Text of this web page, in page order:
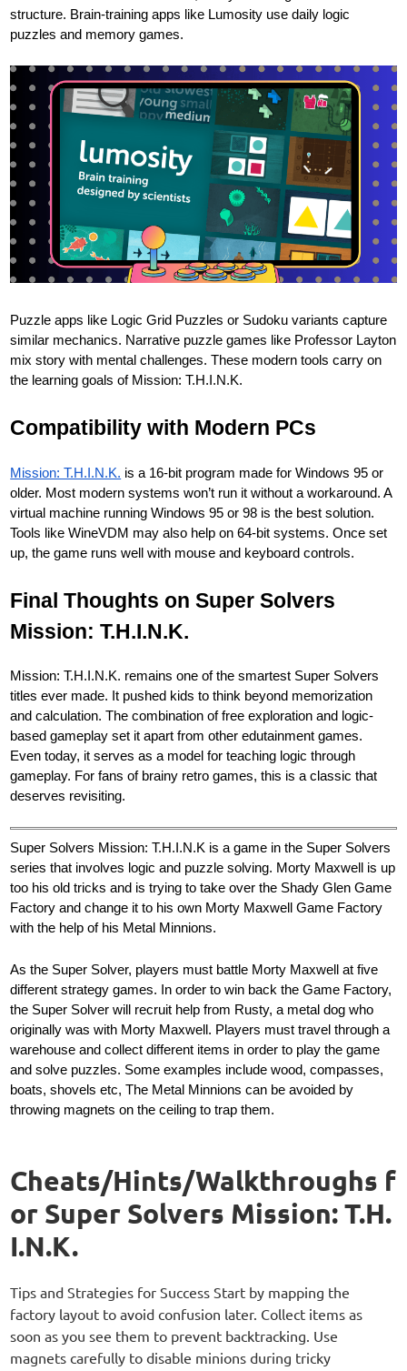
structure. Brain-training apps like Lumosity use daily logic
puzzles and memory games.
Puzzle apps like Logic Grid Puzzles or Sudoku variants capture
similar mechanics. Narrative puzzle games like Professor Layton
mix story with mental challenges. These modern tools carry on
the learning goals of Mission: T.H.I.N.K.
Compatibility with Modern PCs
Mission: T.H.I.N.K. is a 16-bit program made for Windows 95 or
older. Most modern systems won’t run it without a workaround. A
virtual machine running Windows 95 or 98 is the best solution.
Tools like WineVDM may also help on 64-bit systems. Once set
up, the game runs well with mouse and keyboard controls.
Final Thoughts on Super Solvers
Mission: T.H.I.N.K.
Mission: T.H.I.N.K. remains one of the smartest Super Solvers
titles ever made. It pushed kids to think beyond memorization
and calculation. The combination of free exploration and logic-
based gameplay set it apart from other edutainment games.
Even today, it serves as a model for teaching logic through
gameplay. For fans of brainy retro games, this is a classic that
deserves revisiting.
Super Solvers Mission: T.H.I.N.K is a game in the Super Solvers
series that involves logic and puzzle solving. Morty Maxwell is up
too his old tricks and is trying to take over the Shady Glen Game
Factory and change it to his own Morty Maxwell Game Factory
with the help of his Metal Minnions.
As the Super Solver, players must battle Morty Maxwell at five
different strategy games. In order to win back the Game Factory,
the Super Solver will recruit help from Rusty, a metal dog who
originally was with Morty Maxwell. Players must travel through a
warehouse and collect different items in order to play the game
and solve puzzles. Some examples include wood, compasses,
boats, shovels etc, The Metal Minnions can be avoided by
throwing magnets on the ceiling to trap them.
Cheats/Hints/Walkthroughs f
or Super Solvers Mission: T.H.
I.N.K.
Tips and Strategies for Success Start by mapping the
factory layout to avoid confusion later. Collect items as
soon as you see them to prevent backtracking. Use
magnets carefully to disable minions during tricky